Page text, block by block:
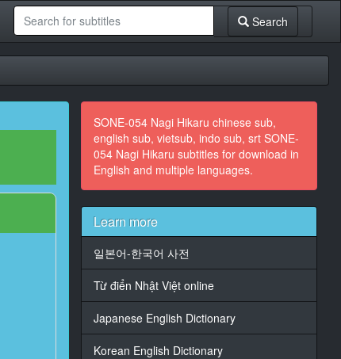
Search
SONE-054 Nagi Hikaru chinese sub,
english sub, vietsub, indo sub, srt SONE-
054 Nagi Hikaru subtitles for download in
English and multiple languages.
Learn more
일본어-한국어 사전
Từ điển Nhật Việt online
Japanese English Dictionary
Korean English Dictionary